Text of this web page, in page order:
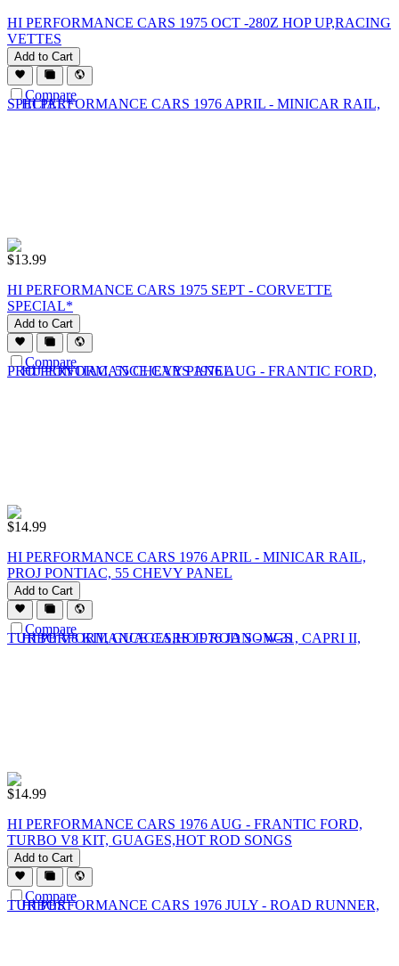
HI PERFORMANCE CARS 1975 OCT -280Z HOP UP,RACING
VETTES
Add to Cart
Compare
$13.99
HI PERFORMANCE CARS 1975 SEPT - CORVETTE
SPECIAL*
Add to Cart
Compare
$14.99
HI PERFORMANCE CARS 1976 APRIL - MINICAR RAIL,
PROJ PONTIAC, 55 CHEVY PANEL
Add to Cart
Compare
$14.99
HI PERFORMANCE CARS 1976 AUG - FRANTIC FORD,
TURBO V8 KIT, GUAGES,HOT ROD SONGS
Add to Cart
Compare